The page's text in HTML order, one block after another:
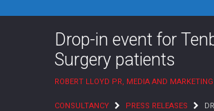
Drop-in event for
Surgery patients
ROBERT LLOYD PR, MEDIA AND MARKETING
CONSULTANCY PRESS RELEASES